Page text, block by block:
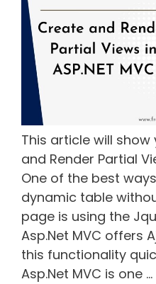
This article will
and Render Partial
One of the best
dynamic table
page is using the
Asp.Net MVC offers
this functionality
Asp.Net MVC is one …